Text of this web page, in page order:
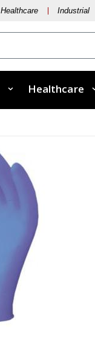
Healthcare Industrial
Healthcare